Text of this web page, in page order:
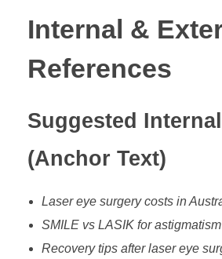
Internal &
References
Suggested
(Anchor Text)
Laser eye surgery costs in
SMILE vs LASIK for astigmatism
Recovery tips after laser eye